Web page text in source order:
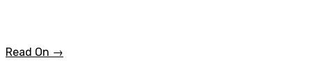
Read On →